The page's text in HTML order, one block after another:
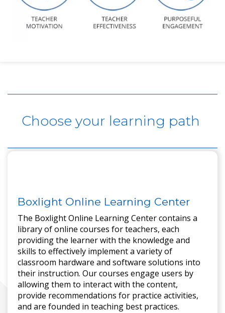
Choose your learning path
Boxlight Online Learning Center
The Boxlight Online Learning Center contains a
library of online courses for teachers, each
providing the learner with the knowledge and
skills to effectively implement a variety of
classroom hardware and software solutions into
their instruction. Our courses engage users by
allowing them to interact with the content,
provide recommendations for practice activities,
and are founded in teaching best practices.